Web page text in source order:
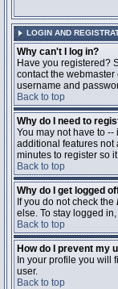
LOGIN AND
Why can't I log in?
Have you registered?
contact the
username and
Back to top
Why do I need to
You may not have to
additional features not
minutes to register so
Back to top
Why do I get logged
If you do not check the
else. To stay logged
Back to top
How do I prevent my
In your profile you will
user.
Back to top